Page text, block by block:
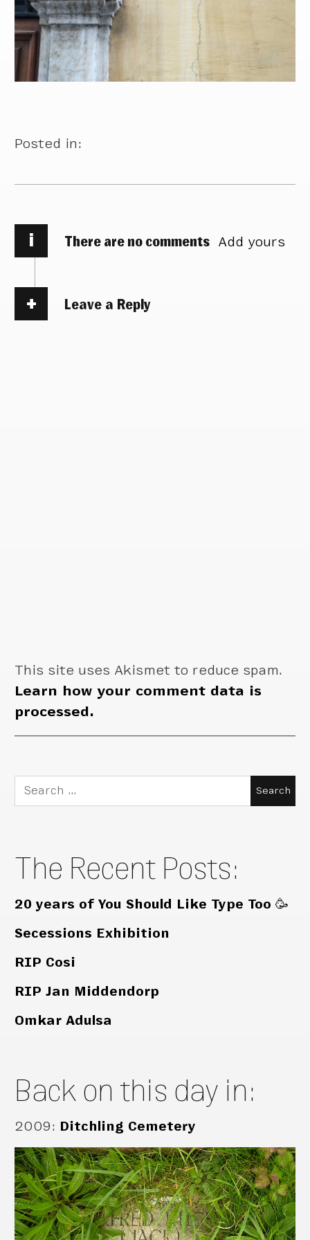
Posted in:
i There are no comments Add yours
Leave a Reply
This site uses Akismet to reduce spam.
Learn how your comment data is
processed.
Search
for:
The Recent Posts:
20 years of You Should Like Type Too 🥳
Secessions Exhibition
RIP Cosi
RIP Jan Middendorp
Omkar Adulsa
Back on this day in:
2009: Ditchling Cemetery